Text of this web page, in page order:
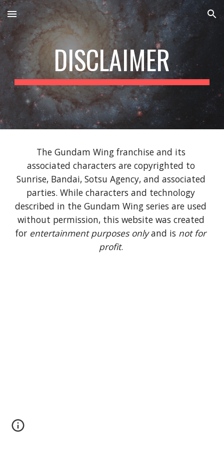
Skip to main content Skip to navigation
DISCLAIMER
The Gundam Wing franchise and its
associated characters are copyrighted to
Sunrise, Bandai, Sotsu Agency, and associated
parties. While characters and technology
described in the Gundam Wing series are used
without permission, this website was created
for entertainment purposes only and is not for
profit.